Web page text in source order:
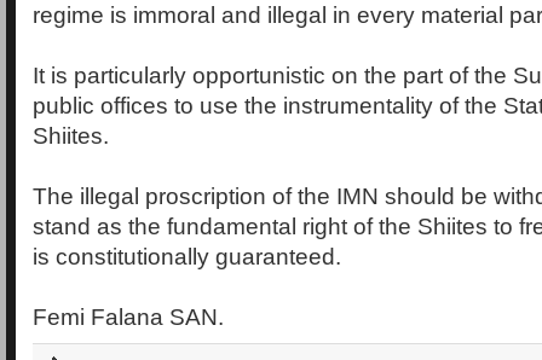
regime is immoral and illegal in every material
It is particularly opportunistic on the part of the
public offices to use the instrumentality of the
Shiites.
The illegal proscription of the IMN should be
stand as the fundamental right of the Shiites to
is constitutionally guaranteed.
Femi Falana SAN.